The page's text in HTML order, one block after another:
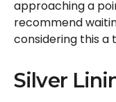
approaching a
recommend
considering this a
Silver